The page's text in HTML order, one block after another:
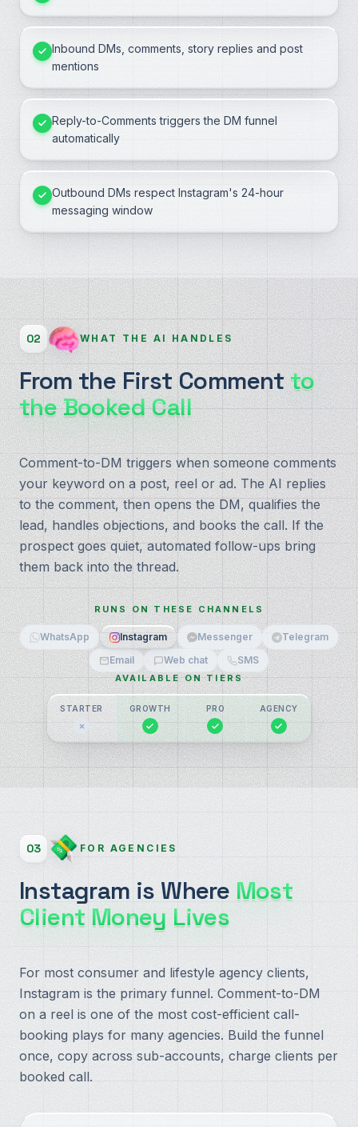
Inbound DMs, comments, story replies and post
mentions
Reply-to-Comments triggers the DM funnel
automatically
Outbound DMs respect Instagram's 24-hour
messaging window
02 WHAT THE AI HANDLES
From the First Commentto
the Booked Call
Comment-to-DM triggers when someone comments
your keyword on a post, reel or ad. The AI replies
to the comment, then opens the DM, qualifies the
lead, handles objections, and books the call. If the
prospect goes quiet, automated follow-ups bring
them back into the thread.
RUNS ON THESE CHANNELS
WhatsApp Instagram Messenger
Telegram
Email
Web chat SMS
AVAILABLE ON TIERS
STARTER GROWTH PRO AGENCY
03 FOR AGENCIES
Instagram is Where Most
Client Money Lives
For most consumer and lifestyle agency clients,
Instagram is the primary funnel. Comment-to-DM
on a reel is one of the most cost-efficient call-
booking plays for many agencies. Build the funnel
once, copy across sub-accounts, charge clients per
booked call.